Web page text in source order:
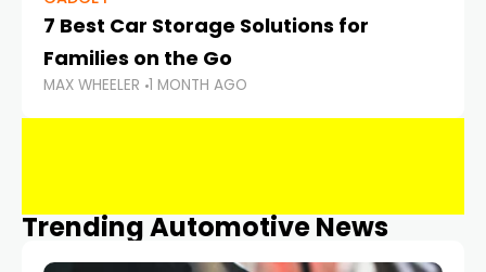
7 Best Car Storage Solutions for
Families on the Go
MAX WHEELER 1 MONTH AGO
Trending Automotive News